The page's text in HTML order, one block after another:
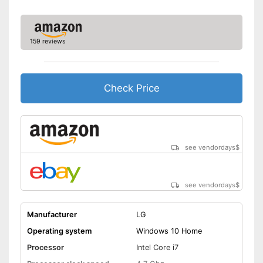
Advantages
Shipping (Amazon)
see vendor
159 reviews
Check Price
see vendordays$
see vendordays$
Manufacturer
LG
Operating system
Windows 10 Home
Processor
Intel Core i7